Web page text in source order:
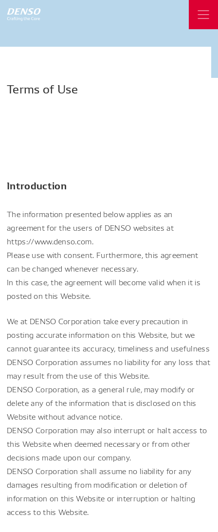
Terms of Use
Introduction
The information presented below applies as an
agreement for the users of DENSO websites at
https://www.denso.com.
Please use with consent. Furthermore, this agreement
can be changed whenever necessary.
In this case, the agreement will become valid when it is
posted on this Website.
We at DENSO Corporation take every precaution in
posting accurate information on this Website, but we
cannot guarantee its accuracy, timeliness and usefulness
DENSO Corporation assumes no liability for any loss that
may result from the use of this Website.
DENSO Corporation, as a general rule, may modify or
delete any of the information that is disclosed on this
Website without advance notice.
DENSO Corporation may also interrupt or halt access to
this Website when deemed necessary or from other
decisions made upon our company.
DENSO Corporation shall assume no liability for any
damages resulting from modification or deletion of
information on this Website or interruption or halting
access to this Website.